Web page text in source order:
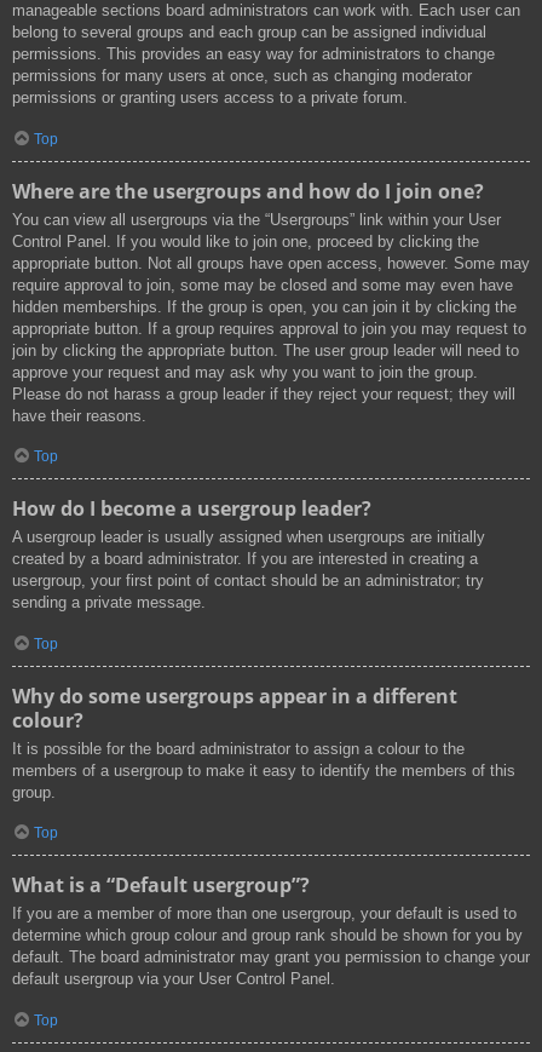
manageable sections board administrators can work with. Each user can
belong to several groups and each group can be assigned individual
permissions. This provides an easy way for administrators to change
permissions for many users at once, such as changing moderator
permissions or granting users access to a private forum.
Top
Where are the usergroups and how do I join one?
You can view all usergroups via the “Usergroups” link within your User
Control Panel. If you would like to join one, proceed by clicking the
appropriate button. Not all groups have open access, however. Some may
require approval to join, some may be closed and some may even have
hidden memberships. If the group is open, you can join it by clicking the
appropriate button. If a group requires approval to join you may request to
join by clicking the appropriate button. The user group leader will need to
approve your request and may ask why you want to join the group.
Please do not harass a group leader if they reject your request; they will
have their reasons.
Top
How do I become a usergroup leader?
A usergroup leader is usually assigned when usergroups are initially
created by a board administrator. If you are interested in creating a
usergroup, your first point of contact should be an administrator; try
sending a private message.
Top
Why do some usergroups appear in a different
colour?
It is possible for the board administrator to assign a colour to the
members of a usergroup to make it easy to identify the members of this
group.
Top
What is a “Default usergroup”?
If you are a member of more than one usergroup, your default is used to
determine which group colour and group rank should be shown for you by
default. The board administrator may grant you permission to change your
default usergroup via your User Control Panel.
Top